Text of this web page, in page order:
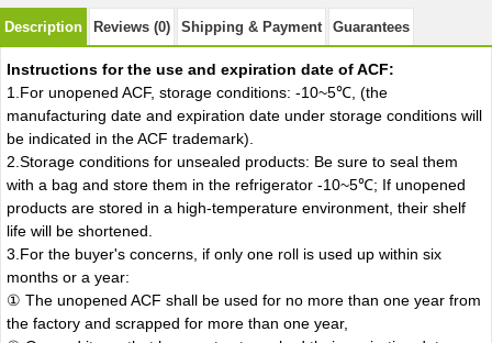
Description Reviews (0) Shipping & Payment Guarantees
Instructions for the use and expiration date of ACF:
1.For unopened ACF, storage conditions: -10~5℃, (the
manufacturing date and expiration date under storage conditions will
be indicated in the ACF trademark).
2.Storage conditions for unsealed products: Be sure to seal them
with a bag and store them in the refrigerator -10~5℃; If unopened
products are stored in a high-temperature environment, their shelf
life will be shortened.
3.For the buyer's concerns, if only one roll is used up within six
months or a year:
① The unopened ACF shall be used for no more than one year from
the factory and scrapped for more than one year,